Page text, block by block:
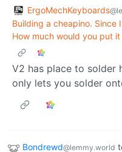
ErgoMechKeyboards
Building a cheapino.
How much would you put
V2 has place to solder
only lets you solder
Bondrewd@lemmy.world